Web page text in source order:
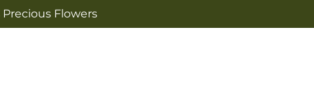
Flowers